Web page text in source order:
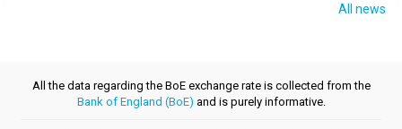
All news
All the data regarding the BoE exchange rate is collected from the
Bank of England (BoE) and is purely informative.